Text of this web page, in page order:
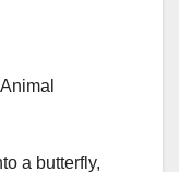
a butterfly,